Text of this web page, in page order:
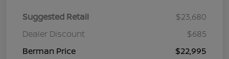
Suggested Retail
$23,680
Dealer Discount
$685
Berman Price
$22,995